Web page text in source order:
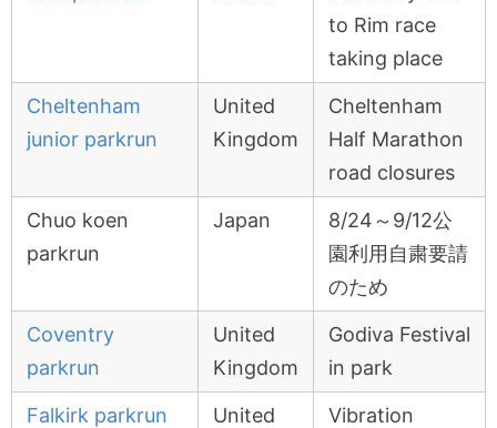
to Rim race
taking place
Cheltenham
junior parkrun
United
Kingdom
Cheltenham
Half Marathon
road closures
Chuo koen
parkrun
Japan
8/24～9/12公
園利用自粛要請
のため
Coventry
parkrun
United
Kingdom
Godiva Festival
in park
Falkirk parkrun
United
Vibration